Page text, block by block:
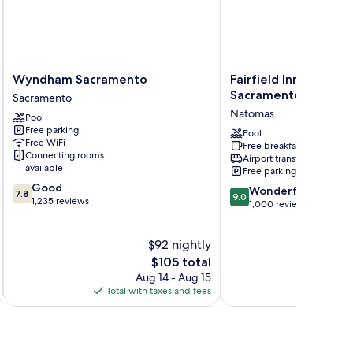
Wyndham
Sacramento
Sacramento
Wyndham Sacramento
Sacramento
Pool
Free parking
Free WiFi
Connecting rooms
available
7.8
out
7.8 Good
1,235 reviews
$92 nightly
The
price
is
$105
$105 total
Aug 14 - Aug 15
Total with taxes and fees
Fairfield
Inn
Suites
by
Marriott
Sacramento
Airport
Natomas
Natomas
Fairfield Inn &
Sacramento Airport
Natomas
Pool
Free breakfast
Airport transfer
Free parking
9.0
out
9.0 Wonderful
1,000 reviews